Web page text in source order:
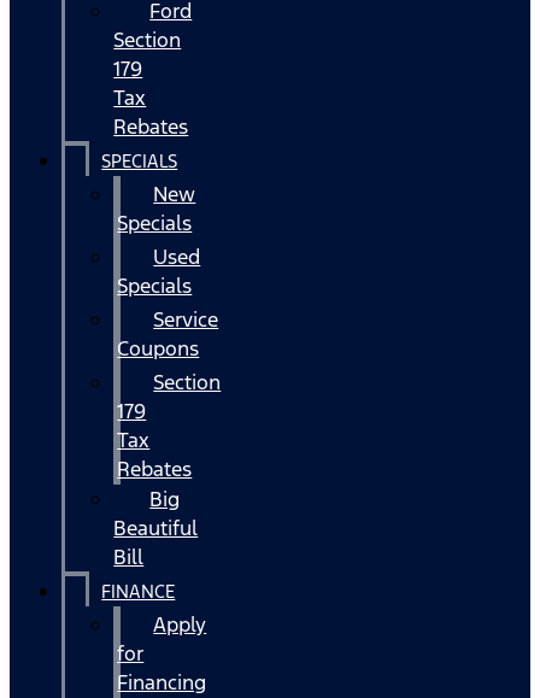
Ford
Section
179
Tax
Rebates
SPECIALS
New
Specials
Used
Specials
Service
Coupons
Section
179
Tax
Rebates
Big
Beautiful
Bill
FINANCE
Apply
for
Financing